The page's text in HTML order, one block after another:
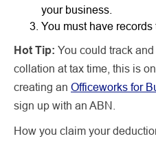
your business.
You must have records
Hot Tip: You could track
collation at tax time, this is
creating an Officeworks for
sign up with an ABN.
How you claim your